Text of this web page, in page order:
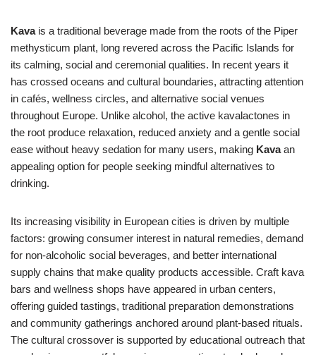
Kavais a traditional beverage made from the roots of the Piper
methysticum plant, long revered across the Pacific Islands for
its calming, social and ceremonial qualities. In recent years it
has crossed oceans and cultural boundaries, attracting attention
in cafés, wellness circles, and alternative social venues
throughout Europe. Unlike alcohol, the active kavalactones in
the root produce relaxation, reduced anxiety and a gentle social
ease without heavy sedation for many users, making Kavaan
appealing option for people seeking mindful alternatives to
drinking.
Its increasing visibility in European cities is driven by multiple
factors: growing consumer interest in natural remedies, demand
for non-alcoholic social beverages, and better international
supply chains that make quality products accessible. Craft kava
bars and wellness shops have appeared in urban centers,
offering guided tastings, traditional preparation demonstrations
and community gatherings anchored around plant-based rituals.
The cultural crossover is supported by educational outreach that